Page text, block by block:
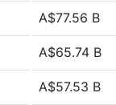
A$77.56 B
A$65.74 B
A$57.53 B